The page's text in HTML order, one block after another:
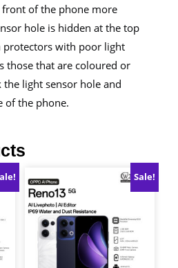
of the phone more
hole is hidden at the top
protectors with poor light
those that are coloured or
light sensor hole and
of the phone.
Sale!